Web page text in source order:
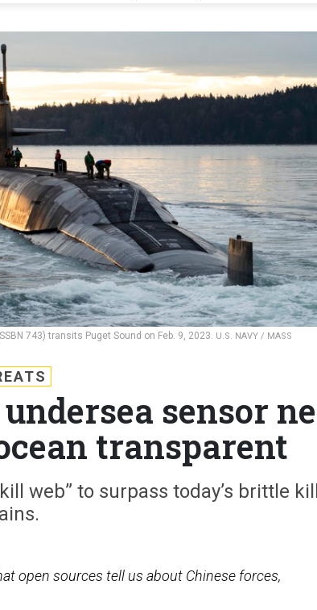
743) transits Puget Sound on Feb. 9, 2023. U.S. NAVY / MASS
sensor
transparent
web” to surpass today’s brittle kill
open sources tell us about Chinese forces,